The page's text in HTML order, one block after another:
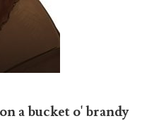
a bucket o' brandy